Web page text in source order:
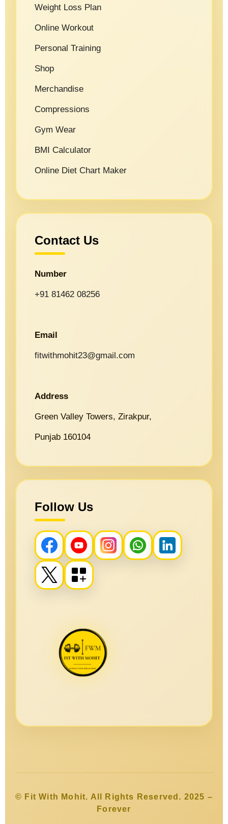
Weight Loss Plan
Online Workout
Personal Training
Shop
Merchandise
Compressions
Gym Wear
BMI Calculator
Online Diet Chart Maker
Contact Us
Number
+91 81462 08256
Email
fitwithmohit23@gmail.com
Address
Green Valley Towers, Zirakpur,
Punjab 160104
Follow Us
© Fit With Mohit. All Rights Reserved. 2025 –
Forever